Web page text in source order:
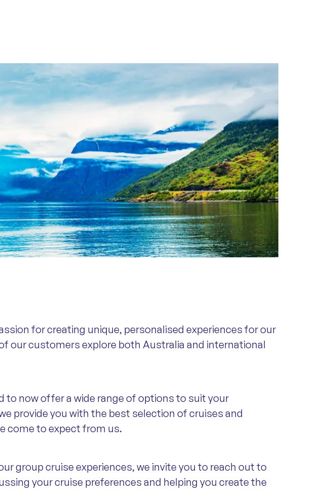
for creating unique, personalised experiences for our
our customers explore both Australia and international
to now offer a wide range of options to suit your
provide you with the best selection of cruises and
come to expect from us.
group cruise experiences, we invite you to reach out to
your cruise preferences and helping you create the